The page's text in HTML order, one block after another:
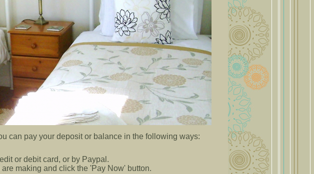
can pay your deposit or balance in the following ways:
or debit card, or by Paypal.
making and click the 'Pay Now' button.